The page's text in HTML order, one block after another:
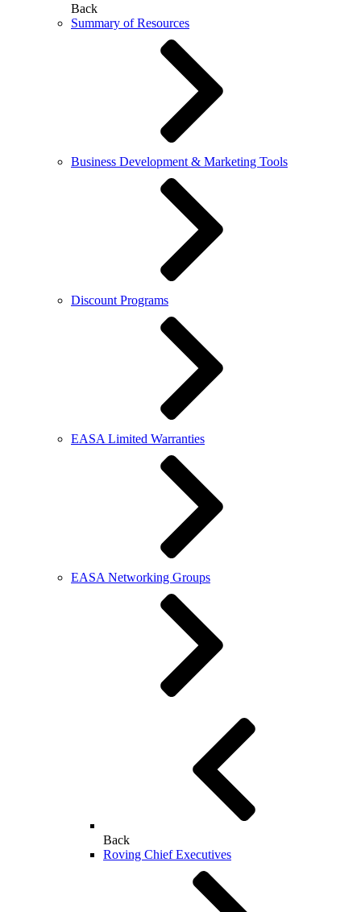
Back
Summary of Resources
Business Development & Marketing Tools
Discount Programs
EASA Limited Warranties
EASA Networking Groups
Back
Roving Chief Executives